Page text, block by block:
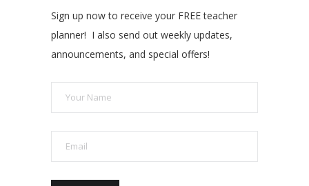
Sign up now to receive your FREE teacher
planner! I also send out weekly updates,
announcements, and special offers!